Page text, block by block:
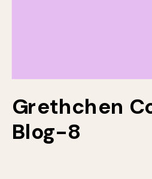
Grethchen
Blog-8